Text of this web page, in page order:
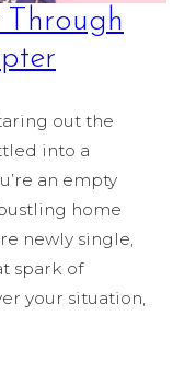
Through
out the
into a
an empty
home
newly single,
spark of
your situation,